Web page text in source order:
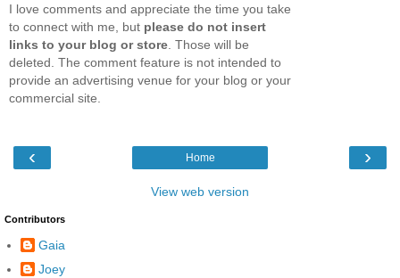
I love comments and appreciate the time you take
to connect with me, but please do not insert
links to your blog or store . Those will be
deleted. The comment feature is not intended to
provide an advertising venue for your blog or your
commercial site.
‹ ›
Home
View web version
Contributors
Gaia
Joey